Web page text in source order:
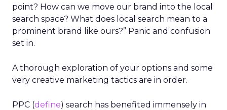
point? How can we move our brand into the local
search space? What does local search mean to a
prominent brand like ours?” Panic and confusion
set in.
A thorough exploration of your options and some
very creative marketing tactics are in order.
PPC (define) search has benefited immensely in